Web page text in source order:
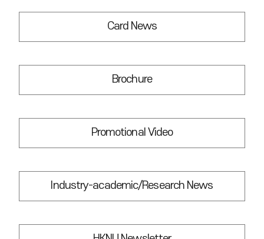
Card News
Brochure
Promotional Video
Industry-academic/Research News